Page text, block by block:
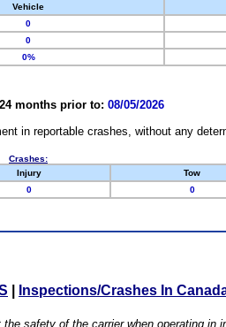
Vehicle
0
0
0%
months prior to: 08/05/2026
in reportable crashes, without any
Crashes:
Injury Tow
0 0
Inspections/Crashes In
safety of the carrier when operating in